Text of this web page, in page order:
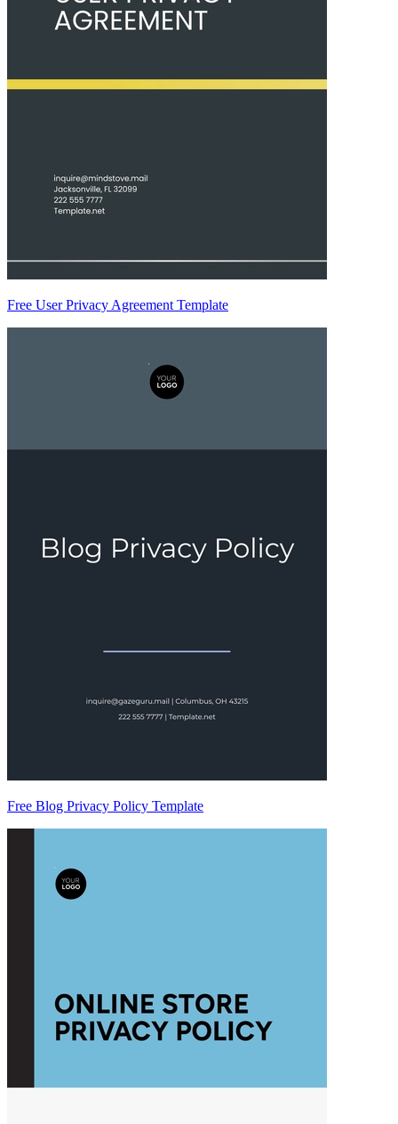
Free User Privacy Agreement Template
Free Blog Privacy Policy Template